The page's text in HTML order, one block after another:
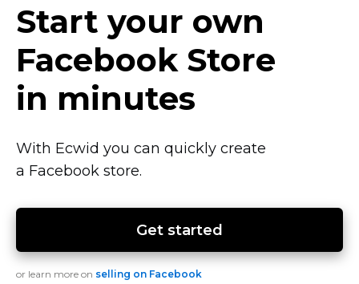
Start your own
Facebook Store
in minutes
With Ecwid you can quickly create
a Facebook store.
Get started
or learn more on selling on Facebook